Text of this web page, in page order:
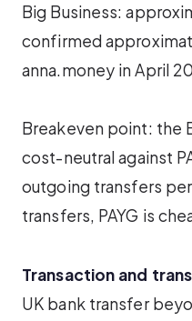
Big Business:
confirmed
anna.money in April
Breakeven point: the
cost-neutral against
outgoing transfers
transfers, PAYG is
Transaction and
UK bank transfer